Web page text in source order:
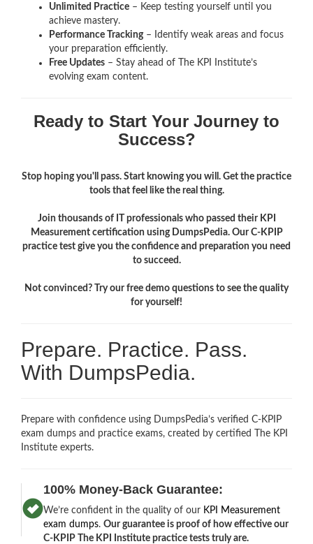
Unlimited Practice – Keep testing yourself until you
achieve mastery.
Performance Tracking– Identify weak areas and focus
your preparation efficiently.
Free Updates – Stay ahead of The KPI Institute’s
evolving exam content.
Ready to Start Your Journey to
Success?
Stop hoping you'll pass. Start knowing you will. Get the practice
tools that feel like the real thing.
Join thousands of IT professionals who passed their KPI
Measurement certification using DumpsPedia. Our C-KPIP
practice test give you the confidence and preparation you need
to succeed.
Not convinced? Try our free demo questions to see the quality
for yourself!
Prepare. Practice. Pass.
With DumpsPedia.
Prepare with confidence using DumpsPedia’s verified C-KPIP
exam dumps and practice exams, created by certified The KPI
Institute experts.
100% Money-Back Guarantee:
We’re confident in the quality of our KPI Measurement
exam dumps.Our guarantee is proof of how effective our
C-KPIP The KPI Institute practice tests truly are.